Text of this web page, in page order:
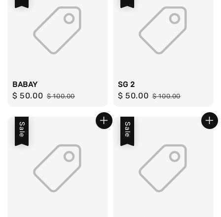
BABAY
Sale
$ 50.00 Regular
$ 100.00
SG 2
Sale
$ 50.00 Regular
$ 100.00
Sale Sale